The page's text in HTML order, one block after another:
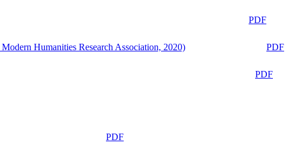
PDF
Humanities Research Association, 2020)
PDF
PDF
PDF